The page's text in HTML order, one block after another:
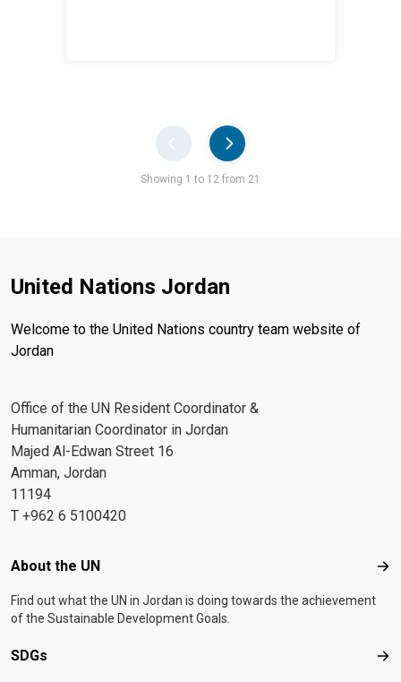
Showing 1 to 12 from 21
United Nations Jordan
Welcome to the United Nations country team website of
Jordan
Office of the UN Resident Coordinator &
Humanitarian Coordinator in Jordan
Majed Al-Edwan Street 16
Amman, Jordan
11194
T +962 6 5100420
Footer menu
About the UN
Find out what the UN in Jordan is doing towards the achievement
of the Sustainable Development Goals.
SDGs